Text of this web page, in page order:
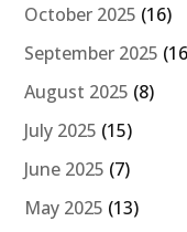
October 2025 (16)
September 2025
August 2025 (8)
July 2025 (15)
June 2025 (7)
May 2025 (13)